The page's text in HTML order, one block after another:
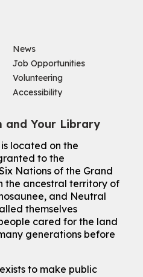
图书馆华人俱乐部
Room
wait list
中文故事时间
News
Job Opportunities
Volunteering
Accessibility
and Your Library
located on the
to the
Nations of the Grand
the ancestral territory of
and Neutral
themselves
cared for the land
generations before
to make public